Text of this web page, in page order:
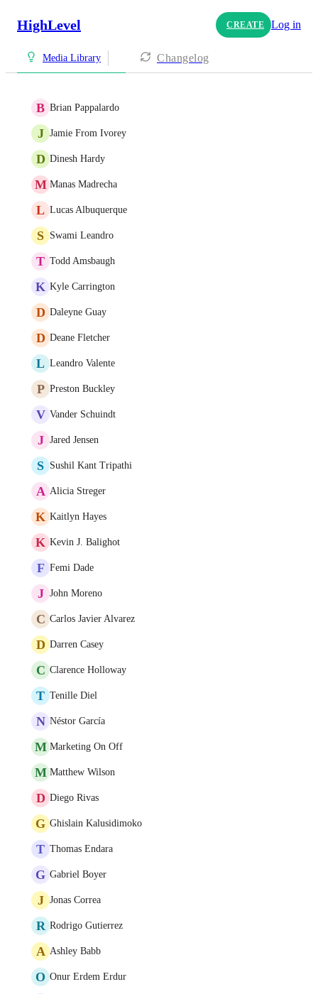
HighLevel CREATE Log in
Media Library Changelog
B Brian Pappalardo
J Jamie From Ivorey
D Dinesh Hardy
M Manas Madrecha
L Lucas Albuquerque
S Swami Leandro
T Todd Amsbaugh
K Kyle Carrington
D Daleyne Guay
D Deane Fletcher
L Leandro Valente
P Preston Buckley
V Vander Schuindt
J Jared Jensen
S Sushil Kant Tripathi
A Alicia Streger
K Kaitlyn Hayes
K Kevin J. Balighot
F Femi Dade
J John Moreno
C Carlos Javier Alvarez
D Darren Casey
C Clarence Holloway
T Tenille Diel
N Néstor García
M Marketing On Off
M Matthew Wilson
D Diego Rivas
G Ghislain Kalusidimoko
T Thomas Endara
G Gabriel Boyer
J Jonas Correa
R Rodrigo Gutierrez
A Ashley Babb
O Onur Erdem Erdur